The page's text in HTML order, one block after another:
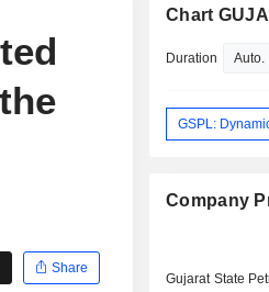
Share
Chart
Duration
GSPL:
Company
Gujarat State